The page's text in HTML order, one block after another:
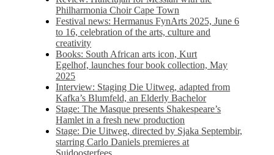
Philharmonia Choir Cape Town
Festival news: Hermanus FynArts 2025, June 6
to 16, celebration of the arts, culture and
creativity
Books: South African arts icon, Kurt
Egelhof, launches four book collection, May
2025
Interview: Staging Die Uitweg, adapted from
Kafka’s Blumfeld, an Elderly Bachelor
Stage: The Masque presents Shakespeare’s
Hamlet in a fresh new production
Stage: Die Uitweg, directed by Sjaka Septembir,
starring Carlo Daniels premieres at
Suidoosterfees